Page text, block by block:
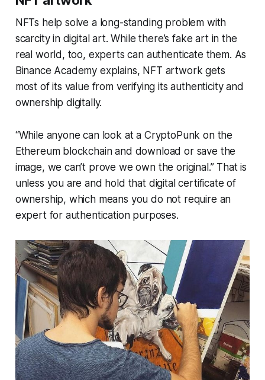
NFTs help solve a long-standing problem with
scarcity in digital art. While there’s fake art in the
real world, too, experts can authenticate them. As
Binance Academy explains, NFT artwork gets
most of its value from verifying its authenticity and
ownership digitally.
“While anyone can look at a CryptoPunk on the
Ethereum blockchain and download or save the
image, we can’t prove we own the original.” That is
unless you are and hold that digital certificate of
ownership, which means you do not require an
expert for authentication purposes.